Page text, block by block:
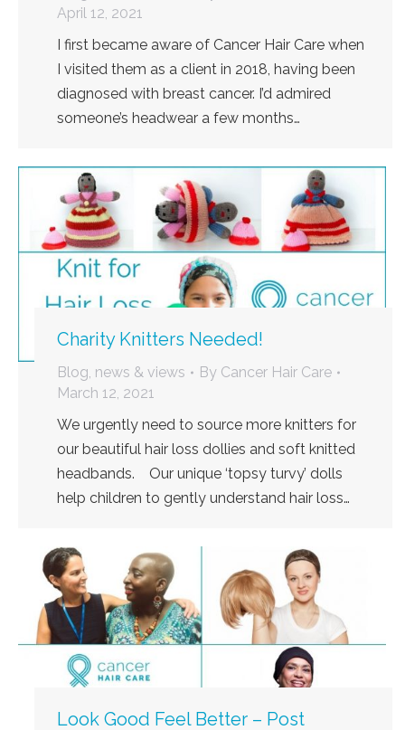
April 12, 2021
I first became aware of Cancer Hair Care when
I visited them as a client in 2018, having been
diagnosed with breast cancer. I’d admired
someone’s headwear a few months…
Charity Knitters Needed!
Blog, news & views By Cancer Hair Care
March 12, 2021
We urgently need to source more knitters for
our beautiful hair loss dollies and soft knitted
headbands. Our unique ‘topsy turvy’ dolls
help children to gently understand hair loss…
Look Good Feel Better – Post